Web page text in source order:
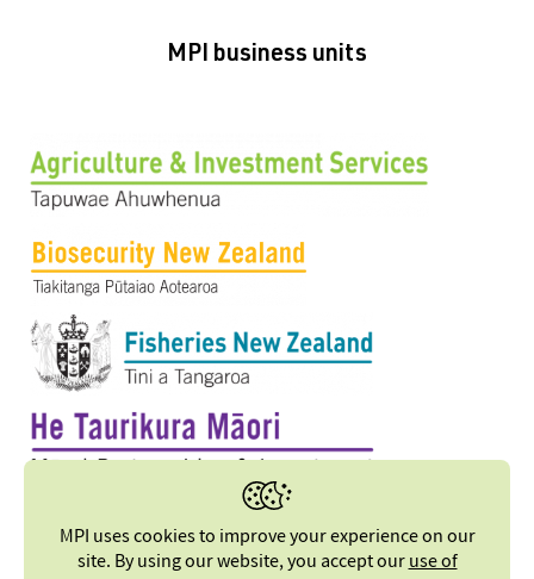
MPI business units
MPI uses cookies to improve your experience on our
site. By using our website, you accept ouruse of